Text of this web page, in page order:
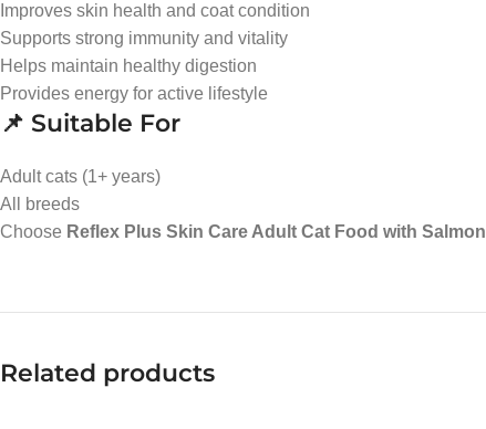
Improves skin health and coat condition
Supports strong immunity and vitality
Helps maintain healthy digestion
Provides energy for active lifestyle
📌 Suitable For
Adult cats (1+ years)
All breeds
Choose Reflex Plus Skin Care Adult Cat Food with Salmon
Related products